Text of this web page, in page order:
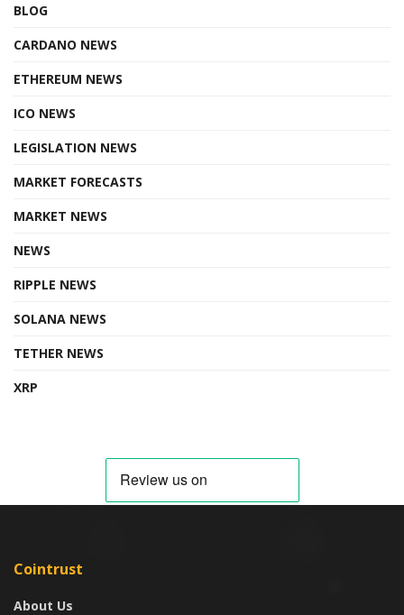
BLOG
CARDANO NEWS
ETHEREUM NEWS
ICO NEWS
LEGISLATION NEWS
MARKET FORECASTS
MARKET NEWS
NEWS
RIPPLE NEWS
SOLANA NEWS
TETHER NEWS
XRP
Cointrust
About Us